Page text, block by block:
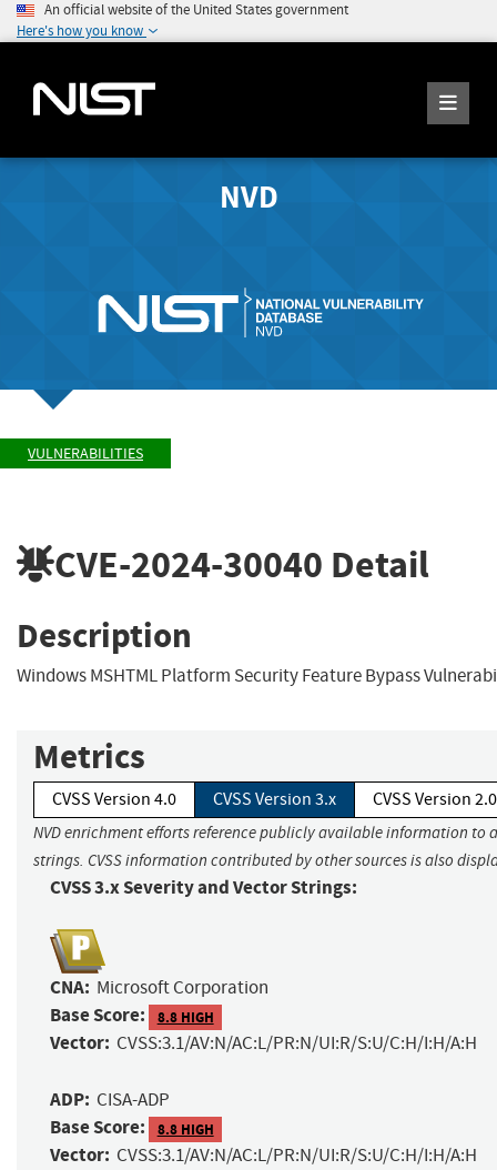
An official website of the United States government
Here's how you know
NVD
VULNERABILITIES
CVE-2024-30040 Detail
Description
Windows MSHTML Platform Security Feature Bypass
Metrics
CVSS Version 4.0 CVSS Version 3.x CVSS Version 2.0
NVD enrichment efforts reference publicly available information to
strings. CVSS information contributed by other sources is also
CVSS 3.x Severity and Vector Strings:
CNA: Microsoft Corporation
Base Score: 8.8 HIGH
Vector: CVSS:3.1/AV:N/AC:L/PR:N/UI:R/S:U/C:H/I:H/A:H
ADP: CISA-ADP
Base Score: 8.8 HIGH
Vector: CVSS:3.1/AV:N/AC:L/PR:N/UI:R/S:U/C:H/I:H/A:H